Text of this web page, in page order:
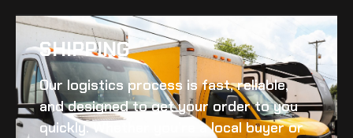
SHIPPING​
Our logistics process is fast, reliable,
and designed to get your order to you
quickly. Whether you’re a local buyer or